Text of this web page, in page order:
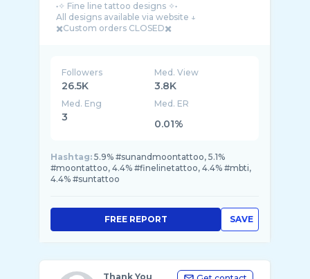
˖✧ Fine line tattoo designs ✧˖
All designs available via website ↓
Followers
26.5K
Med. View
3.8K
Med. Eng
3
Med. ER
0.01%
Hashtag: 5.9% #sunandmoontattoo, 5.1%
#moontattoo, 4.4% #finelinetattoo, 4.4% #mbti,
4.4% #suntattoo
SAVE
FREE REPORT
Thank You